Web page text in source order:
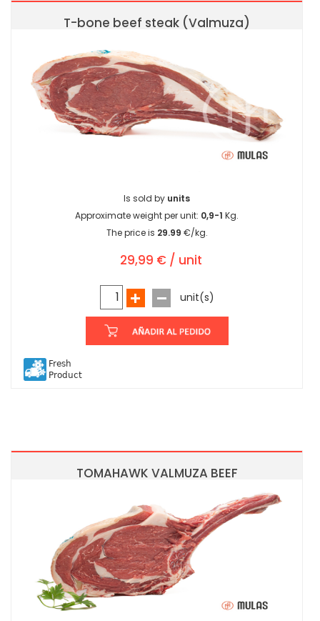
T-bone beef steak (Valmuza)
Is sold by units
Approximate weight per unit: 0,9-1 Kg.
The price is 29.99 €/kg.
29,99 € / unit
unit(s)
Fresh
Product
TOMAHAWK VALMUZA BEEF